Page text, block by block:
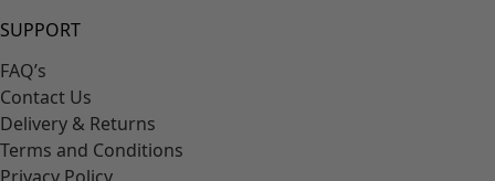
SUPPORT
FAQ’s
Contact Us
Delivery & Returns
Terms and Conditions